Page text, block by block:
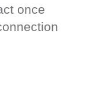
once